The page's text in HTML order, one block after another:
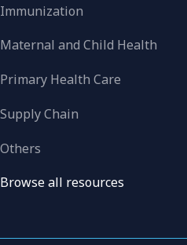
Immunization
Maternal and Child Health
Primary Health Care
Supply Chain
Others
Browse all resources